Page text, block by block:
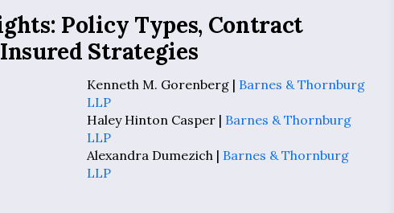
Policy Types, Contract
Strategies
Kenneth M. Gorenberg | Barnes & Thornburg
LLP
Haley Hinton Casper | Barnes & Thornburg
LLP
Alexandra Dumezich | Barnes & Thornburg
LLP